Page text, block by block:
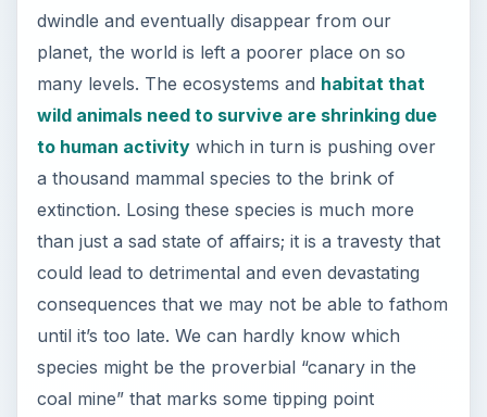
dwindle and eventually disappear from our
planet, the world is left a poorer place on so
many levels. The ecosystems and habitat that
wild animals need to survive are shrinking due
to human activitywhich in turn is pushing over
a thousand mammal species to the brink of
extinction. Losing these species is much more
than just a sad state of affairs; it is a travesty that
could lead to detrimental and even devastating
consequences that we may not be able to fathom
until it’s too late. We can hardly know which
species might be the proverbial “canary in the
coal mine” that marks some tipping point